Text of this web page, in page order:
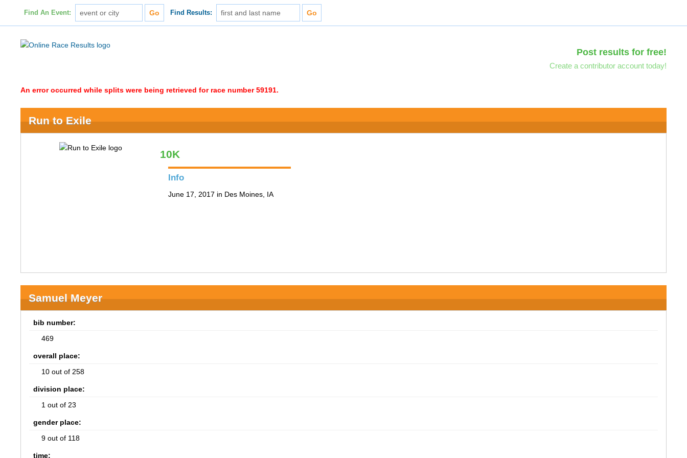
Find An Event: Find Results:
Post results for free!
Create a contributor account today!
An error occurred while splits were being retrieved for race number 59191.
Run to Exile
10K
Info
June 17, 2017 in Des Moines, IA
Samuel Meyer
bib number:
469
overall place:
10 out of 258
division place:
1 out of 23
gender place:
9 out of 118
time: